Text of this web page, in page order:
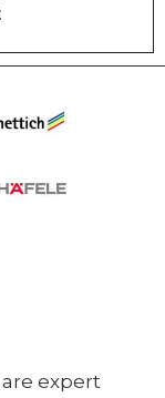
are expert